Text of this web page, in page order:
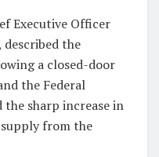
Executive Officer
described the
a closed-door
the Federal
the sharp increase in
from the